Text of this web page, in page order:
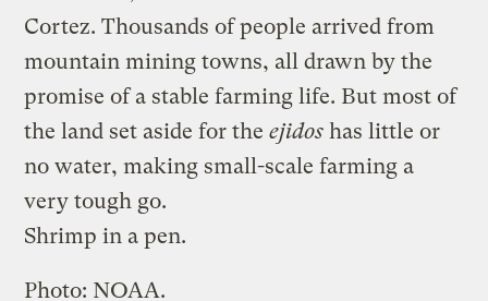
Cortez. Thousands of people arrived from
mountain mining towns, all drawn by the
promise of a stable farming life. But most of
the land set aside for theejidos has little or
no water, making small-scale farming a
very tough go.
Shrimp in a pen.
Photo: NOAA.